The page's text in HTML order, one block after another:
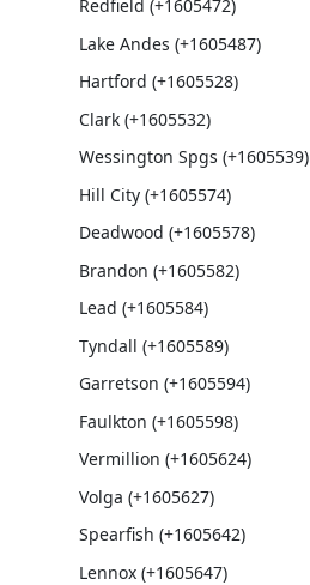
Redfield (+1605472)
Lake Andes (+1605487)
Hartford (+1605528)
Clark (+1605532)
Wessington Spgs (+1605539)
Hill City (+1605574)
Deadwood (+1605578)
Brandon (+1605582)
Lead (+1605584)
Tyndall (+1605589)
Garretson (+1605594)
Faulkton (+1605598)
Vermillion (+1605624)
Volga (+1605627)
Spearfish (+1605642)
Lennox (+1605647)